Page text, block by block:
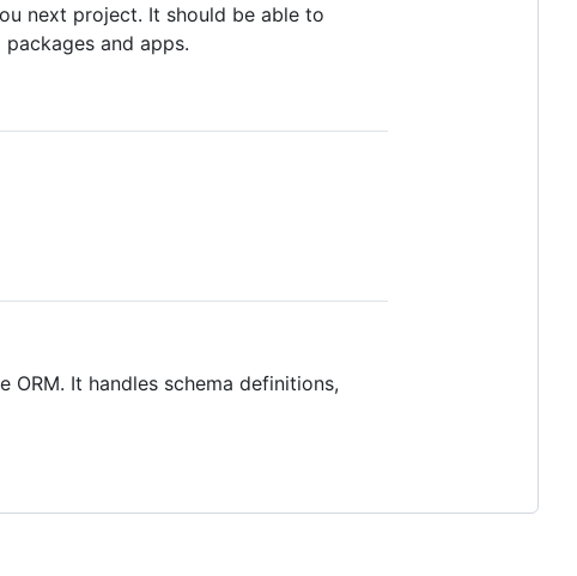
next project. It should be able to
and apps.
It handles schema definitions,